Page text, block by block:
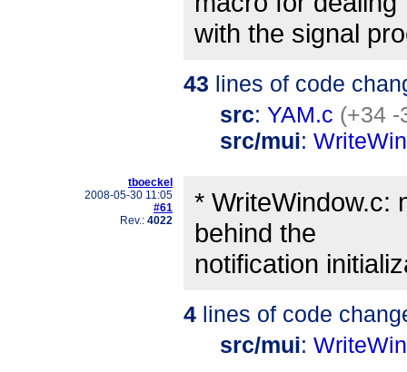
with the signal
43 lines of code
src: YAM.c (+34 -
src/mui:
tboeckel
2008-05-30 11:05
#61
Rev.: 4022
* WriteWindow.c:
behind the
notification
4 lines of code
src/mui: